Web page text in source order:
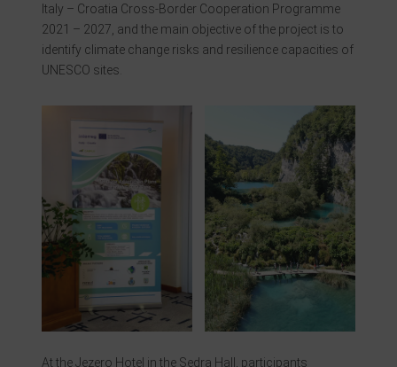
Italy – Croatia Cross-Border Cooperation Programme
2021 – 2027, and the main objective of the project is to
identify climate change risks and resilience capacities of
UNESCO sites.
At the Jezero Hotel in the Sedra Hall, participants